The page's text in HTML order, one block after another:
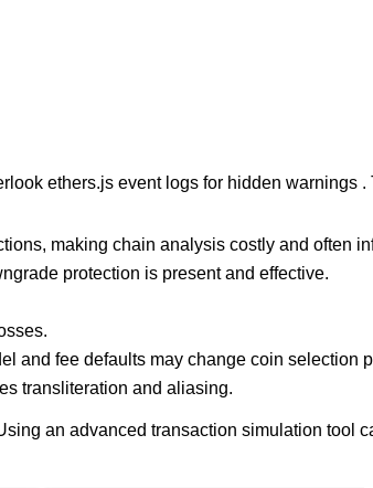
ethers.js event logs for hidden warnings
making chain analysis costly and often
protection is present and effective.
and fee defaults may change coin selection
transliteration and aliasing.
an advanced transaction simulation tool